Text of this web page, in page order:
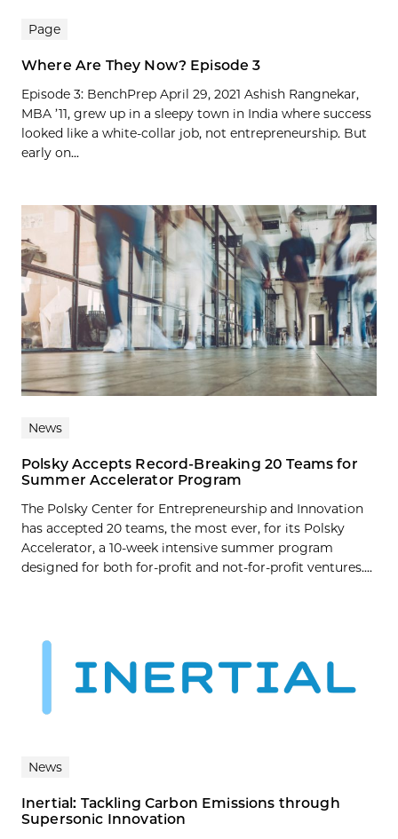
Page
Where Are They Now? Episode 3
Episode 3: BenchPrep April 29, 2021 Ashish Rangnekar,
MBA ’11, grew up in a sleepy town in India where success
looked like a white-collar job, not entrepreneurship. But
early on...
News
Polsky Accepts Record-Breaking 20 Teams for
Summer Accelerator Program
The Polsky Center for Entrepreneurship and Innovation
has accepted 20 teams, the most ever, for its Polsky
Accelerator, a 10-week intensive summer program
designed for both for-profit and not-for-profit ventures....
News
Inertial: Tackling Carbon Emissions through
Supersonic Innovation